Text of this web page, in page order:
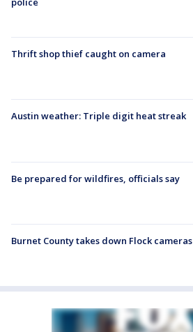
Thrift shop thief caught on camera
Austin weather: Triple digit heat streak
Be prepared for wildfires, officials say
Burnet County takes down Flock cameras